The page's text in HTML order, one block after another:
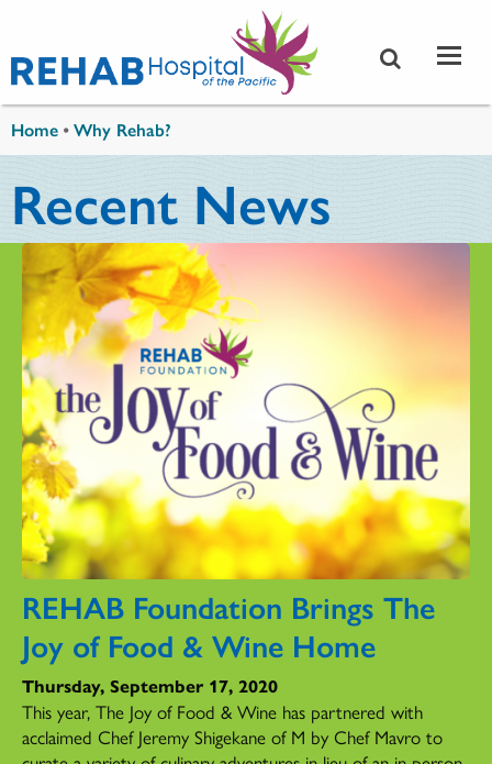
Home •Why Rehab?
Recent News
REHAB Foundation Brings The
Joy of Food & Wine Home
Thursday, September 17, 2020
This year, The Joy of Food & Wine has partnered with
acclaimed Chef Jeremy Shigekane of M by Chef Mavro to